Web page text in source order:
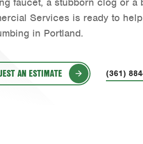
Services is ready to
in Portland.
AN ESTIMATE (361)